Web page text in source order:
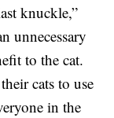
knuckle,”
unnecessary
to the cat.
cats to use
in the